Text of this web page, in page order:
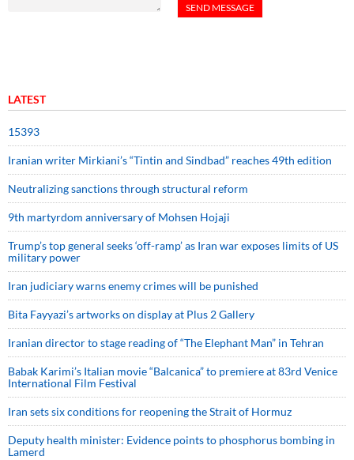
LATEST
15393
Iranian writer Mirkiani’s “Tintin and Sindbad” reaches 49th edition
Neutralizing sanctions through structural reform
9th martyrdom anniversary of Mohsen Hojaji
Trump’s top general seeks ‘off-ramp’ as Iran war exposes limits of US
military power
Iran judiciary warns enemy crimes will be punished
Bita Fayyazi’s artworks on display at Plus 2 Gallery
Iranian director to stage reading of “The Elephant Man” in Tehran
Babak Karimi’s Italian movie “Balcanica” to premiere at 83rd Venice
International Film Festival
Iran sets six conditions for reopening the Strait of Hormuz
Deputy health minister: Evidence points to phosphorus bombing in
Lamerd